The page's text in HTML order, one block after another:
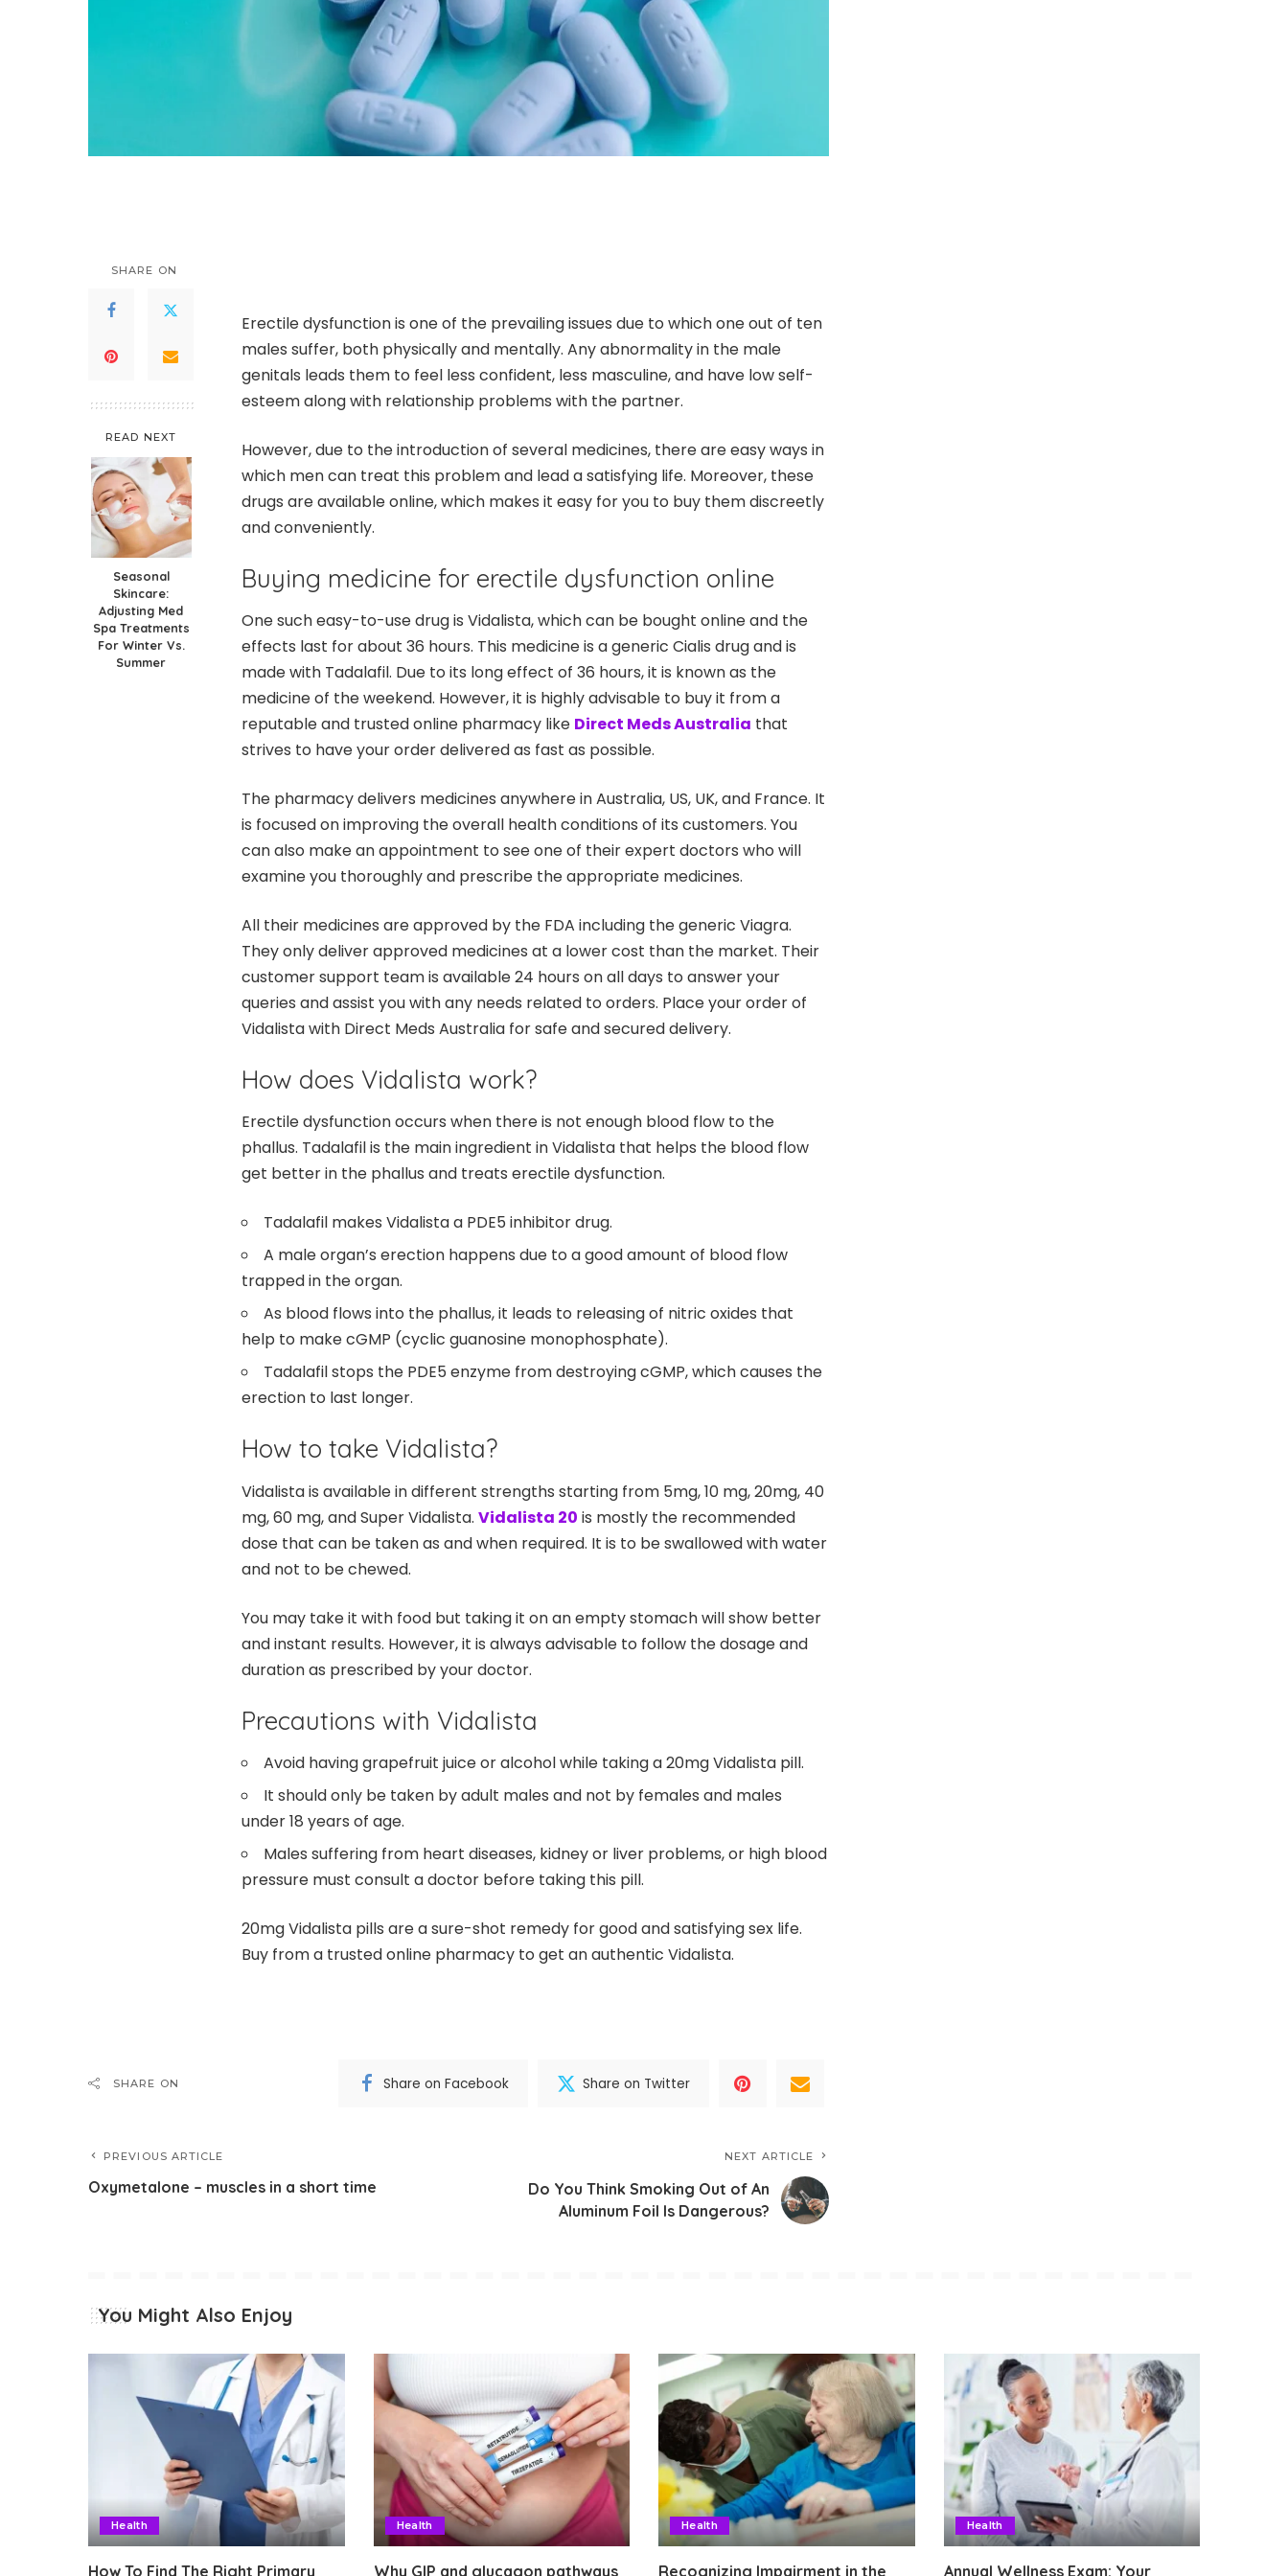
SHARE ON
READ NEXT
Seasonal
Skincare:
Adjusting Med
Spa Treatments
For Winter Vs.
Summer
Erectile dysfunction is one of the prevailing issues due to which one out of ten
males suffer, both physically and mentally. Any abnormality in the male
genitals leads them to feel less confident, less masculine, and have low self-
esteem along with relationship problems with the partner.
However, due to the introduction of several medicines, there are easy ways in
which men can treat this problem and lead a satisfying life. Moreover, these
drugs are available online, which makes it easy for you to buy them discreetly
and conveniently.
Buying medicine for erectile dysfunction online
One such easy-to-use drug is Vidalista, which can be bought online and the
effects last for about 36 hours. This medicine is a generic Cialis drug and is
made with Tadalafil. Due to its long effect of 36 hours, it is known as the
medicine of the weekend. However, it is highly advisable to buy it from a
reputable and trusted online pharmacy like Direct Meds Australia that
strives to have your order delivered as fast as possible.
The pharmacy delivers medicines anywhere in Australia, US, UK, and France. It
is focused on improving the overall health conditions of its customers. You
can also make an appointment to see one of their expert doctors who will
examine you thoroughly and prescribe the appropriate medicines.
All their medicines are approved by the FDA including the generic Viagra.
They only deliver approved medicines at a lower cost than the market. Their
customer support team is available 24 hours on all days to answer your
queries and assist you with any needs related to orders. Place your order of
Vidalista with Direct Meds Australia for safe and secured delivery.
How does Vidalista work?
Erectile dysfunction occurs when there is not enough blood flow to the
phallus. Tadalafil is the main ingredient in Vidalista that helps the blood flow
get better in the phallus and treats erectile dysfunction.
Tadalafil makes Vidalista a PDE5 inhibitor drug.
A male organ’s erection happens due to a good amount of blood flow
trapped in the organ.
As blood flows into the phallus, it leads to releasing of nitric oxides that
help to make cGMP (cyclic guanosine monophosphate).
Tadalafil stops the PDE5 enzyme from destroying cGMP, which causes the
erection to last longer.
How to take Vidalista?
Vidalista is available in different strengths starting from 5mg, 10 mg, 20mg, 40
mg, 60 mg, and Super Vidalista. Vidalista 20 is mostly the recommended
dose that can be taken as and when required. It is to be swallowed with water
and not to be chewed.
You may take it with food but taking it on an empty stomach will show better
and instant results. However, it is always advisable to follow the dosage and
duration as prescribed by your doctor.
Precautions with Vidalista
Avoid having grapefruit juice or alcohol while taking a 20mg Vidalista pill.
It should only be taken by adult males and not by females and males
under 18 years of age.
Males suffering from heart diseases, kidney or liver problems, or high blood
pressure must consult a doctor before taking this pill.
20mg Vidalista pills are a sure-shot remedy for good and satisfying sex life.
Buy from a trusted online pharmacy to get an authentic Vidalista.
SHARE ON Share on Facebook Share on Twitter
PREVIOUS ARTICLE
Oxymetalone – muscles in a short time
NEXT ARTICLE
Do You Think Smoking Out of An
Aluminum Foil Is Dangerous?
You Might Also Enjoy
Health
How To Find The Right Primary
Health
Why GIP and glucagon pathways
Health
Recognizing Impairment in the
Health
Annual Wellness Exam: Your